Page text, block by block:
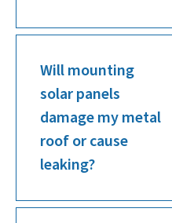
Will mounting
solar panels
damage my metal
roof or cause
leaking?